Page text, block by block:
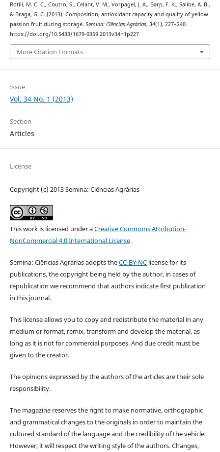
Rotili, M. C. C., Coutro, S., Celant, V. M., Vorpagel, J. A., Barp, F. K., Salibe, A. B.,
& Braga, G. C. (2013). Composition, antioxidant capacity and quality of yellow
passion fruit during storage. Semina: Ciências Agrárias, 34(1), 227–240.
https://doi.org/10.5433/1679-0359.2013v34n1p227
More Citation Formats
Issue
Vol. 34 No. 1 (2013)
Section
Articles
License
Copyright (c) 2013 Semina: Ciências Agrárias
This work is licensed under aCreative Commons Attribution-
NonCommercial 4.0 International License.
Semina: Ciências Agrárias adopts theCC-BY-NClicense for its
publications, the copyright being held by the author, in cases of
republication we recommend that authors indicate first publication
in this journal.
This license allows you to copy and redistribute the material in any
medium or format, remix, transform and develop the material, as
long as it is not for commercial purposes. And due credit must be
given to the creator.
The opinions expressed by the authors of the articles are their sole
responsibility.
The magazine reserves the right to make normative, orthographic
and grammatical changes to the originals in order to maintain the
cultured standard of the language and the credibility of the vehicle.
However, it will respect the writing style of the authors. Changes,